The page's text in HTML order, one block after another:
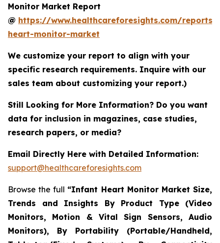
Monitor Market Report
@ https://www.healthcareforesights.com/
heart-monitor-market
We customize your report to align with your
specific research requirements. Inquire with our
sales team about customizing your report.)
Still Looking for More Information? Do you want
data for inclusion in magazines, case studies,
research papers, or media?
Email Directly Here with Detailed Information:
support@healthcareforesights.com
Browse the full “Infant Heart Monitor Market Size,
Trends and Insights By Product Type (Video
Monitors, Motion & Vital Sign Sensors, Audio
Monitors), By Portability (Portable/Handheld,